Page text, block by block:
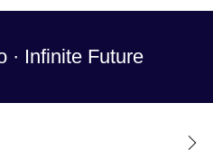
· Infinite Future